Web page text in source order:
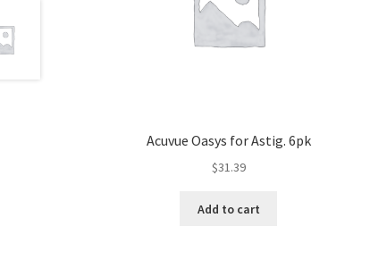
Acuvue Oasys for Astig. 6pk
$31.39
Add to cart